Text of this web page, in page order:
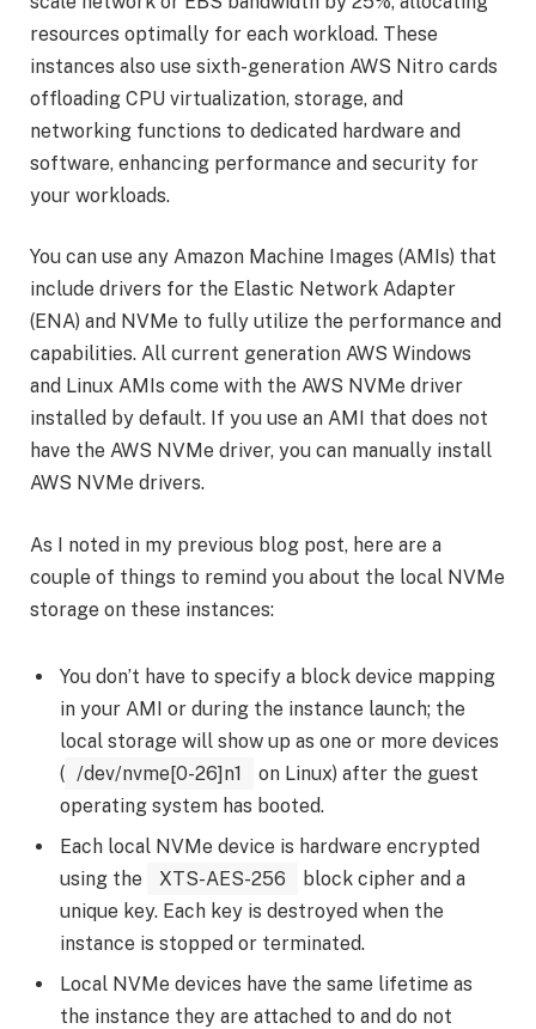
resources optimally for each workload. These
instances also use sixth-generation AWS Nitro cards
offloading CPU virtualization, storage, and
networking functions to dedicated hardware and
software, enhancing performance and security for
your workloads.
You can use any Amazon Machine Images (AMIs) that
include drivers for the Elastic Network Adapter
(ENA) and NVMe to fully utilize the performance and
capabilities. All current generation AWS Windows
and Linux AMIs come with the AWS NVMe driver
installed by default. If you use an AMI that does not
have the AWS NVMe driver, you can manually install
AWS NVMe drivers.
As I noted in my previous blog post, here are a
couple of things to remind you about the local NVMe
storage on these instances:
You don’t have to specify a block device mapping
in your AMI or during the instance launch; the
local storage will show up as one or more devices
( /dev/nvme[0-26]n1
on Linux) after the guest
operating system has booted.
Each local NVMe device is hardware encrypted
using the
XTS-AES-256
block cipher and a
unique key. Each key is destroyed when the
instance is stopped or terminated.
Local NVMe devices have the same lifetime as
the instance they are attached to and do not